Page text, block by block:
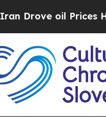
oil Prices